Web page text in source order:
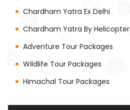
Chardham Yatra Ex Delhi
Chardham Yatra By Helicopter
Adventure Tour Packages
Wildlife Tour Packages
Himachal Tour Packages